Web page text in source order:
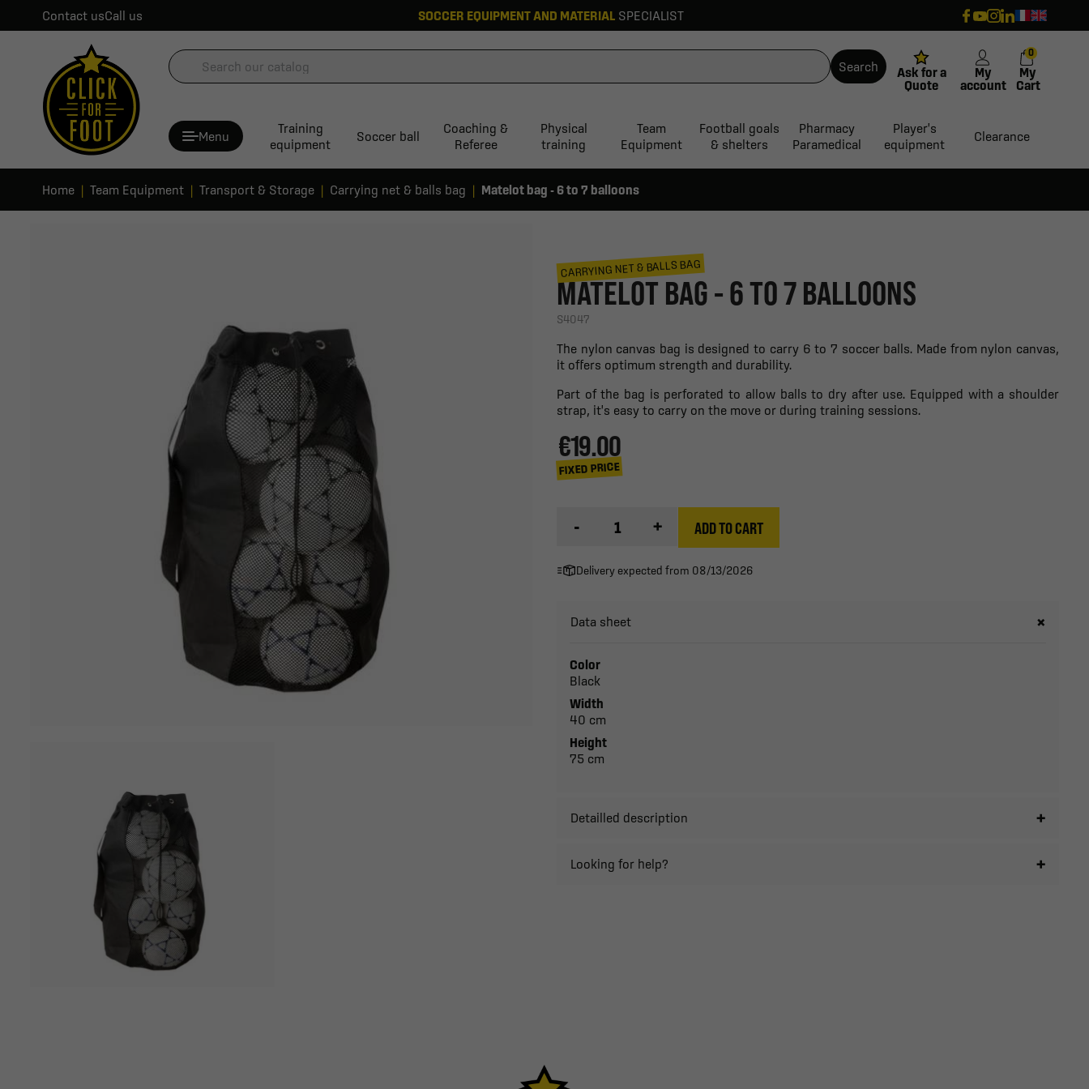
Contact usCall us SOCCER EQUIPMENT AND MATERIAL SPECIALIST
Search
Ask for a
Quote
My
account
My
Cart
0
Menu
Training
equipment
Soccer ball
Coaching &
Referee
Physical
training
Team
Equipment
Football goals
& shelters
Pharmacy
Paramedical
Player's
equipment
Clearance
Home Team Equipment Transport & Storage Carrying net & balls bag Matelot bag - 6 to 7 balloons
CARRYING NET & BALLS BAG
MATELOT BAG - 6 TO 7 BALLOONS
S4047
The nylon canvas bag is designed to carry 6 to 7 soccer balls. Made from nylon canvas,
it offers optimum strength and durability.
Part of the bag is perforated to allow balls to dry after use. Equipped with a shoulder
strap, it's easy to carry on the move or during training sessions.
€19.00
FIXED PRICE
- + ADD TO CART
Delivery expected from 08/13/2026
Data sheet
Color
Black
Width
40 cm
Height
75 cm
Detailled description
Looking for help?